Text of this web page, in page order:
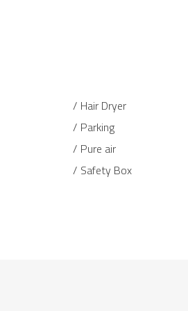
Hair Dryer
Parking
Pure air
Safety Box